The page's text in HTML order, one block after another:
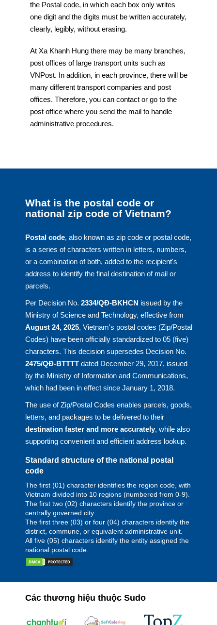
the Postal code, in which each box only writes
one digit and the digits must be written accurately,
clearly, legibly, without erasing.
At Xa Khanh Hung there may be many branches,
post offices of large transport units such as
VNPost. In addition, in each province, there will be
many different transport companies and post
offices. Therefore, you can contact or go to the
post office where you send the mail to handle
administrative procedures.
What is the postal code or
national zip code of Vietnam?
Postal code, also known as zip code or postal code,
is a series of characters written in letters, numbers,
or a combination of both, added to the recipient's
address to identify the final destination of mail or
parcels.
Per Decision No. 2334/QĐ-BKHCN issued by the
Ministry of Science and Technology, effective from
August 24, 2025, Vietnam's postal codes (Zip/Postal
Codes) have been officially standardized to 05 (five)
characters. This decision supersedes Decision No.
2475/QĐ-BTTTTdated December 29, 2017, issued
by the Ministry of Information and Communications,
which had been in effect since January 1, 2018.
The use of Zip/Postal Codes enables parcels, goods,
letters, and packages to be delivered to their
destination faster and more accurately, while also
supporting convenient and efficient address lookup.
Standard structure of the national postal
code
The first (01) character identifies the region code, with
Vietnam divided into 10 regions (numbered from 0-9).
The first two (02) characters identify the province or
centrally governed city.
The first three (03) or four (04) characters identify the
district, commune, or equivalent administrative unit.
All five (05) characters identify the entity assigned the
national postal code.
Các thương hiệu thuộc Sudo